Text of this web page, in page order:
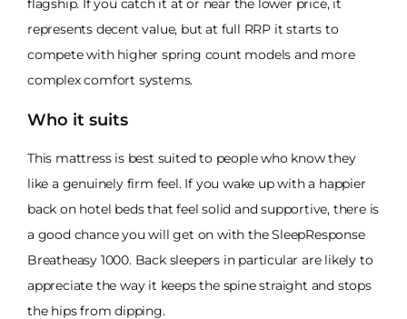
represents decent value, but at full RRP it starts to
compete with higher spring count models and more
complex comfort systems.
Who it suits
This mattress is best suited to people who know they
like a genuinely firm feel. If you wake up with a happier
back on hotel beds that feel solid and supportive, there is
a good chance you will get on with the SleepResponse
Breatheasy 1000. Back sleepers in particular are likely to
appreciate the way it keeps the spine straight and stops
the hips from dipping.